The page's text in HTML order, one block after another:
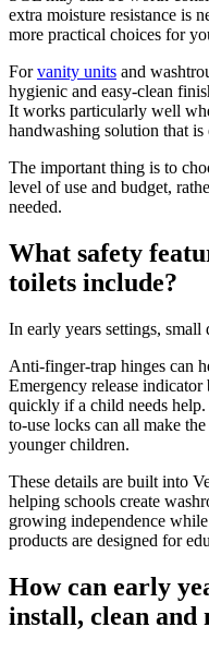
extra moisture resistance is
more practical choices for
Forvanity units and
hygienic and easy-clean
It works particularly well
handwashing solution that
The important thing is to
level of use and budget,
needed.
What safety
toilets include?
In early years settings, small
Anti-finger-trap hinges can
Emergency release
quickly if a child needs
to-use locks can all make
younger children.
These details are built into
helping schools create
growing independence
products are designed for
How can early
install, clean and